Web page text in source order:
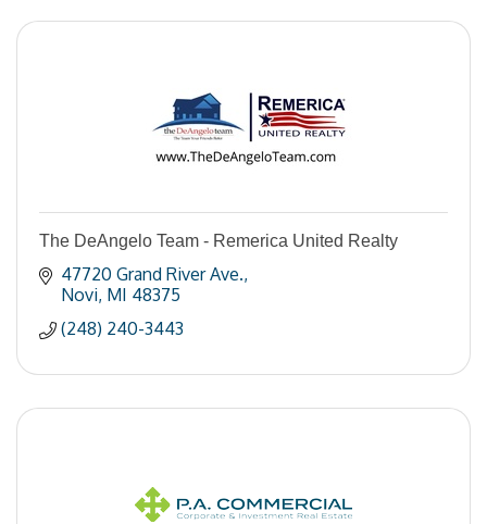
The DeAngelo Team - Remerica United Realty
47720 Grand River Ave.
Novi MI 48375
(248) 240-3443